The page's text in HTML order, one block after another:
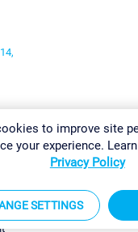
Download & Install
to improve site
your experience.
Privacy Policy
SETTINGS